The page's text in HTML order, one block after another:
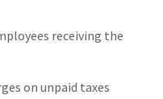
receiving the
on unpaid taxes